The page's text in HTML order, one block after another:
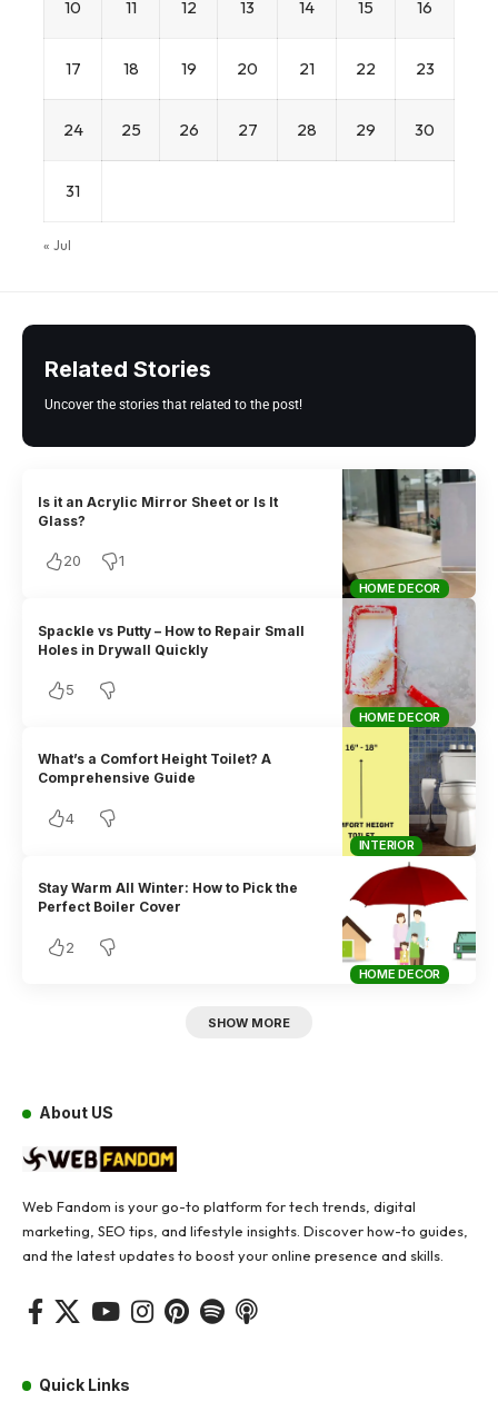
10 11 12 13 14 15 16
17 18 19 20 21 22 23
24 25 26 27 28 29 30
31
« Jul
Related Stories
Uncover the stories that related to the post!
HOME DECOR
Is it an Acrylic Mirror Sheet or Is It
Glass?
20 1
HOME DECOR
Spackle vs Putty – How to Repair Small
Holes in Drywall Quickly
5
INTERIOR
What’s a Comfort Height Toilet? A
Comprehensive Guide
4
HOME DECOR
Stay Warm All Winter: How to Pick the
Perfect Boiler Cover
2
SHOW MORE
About US
Web Fandom is your go-to platform for tech trends, digital
marketing, SEO tips, and lifestyle insights. Discover how-to guides,
and the latest updates to boost your online presence and skills.
Quick Links